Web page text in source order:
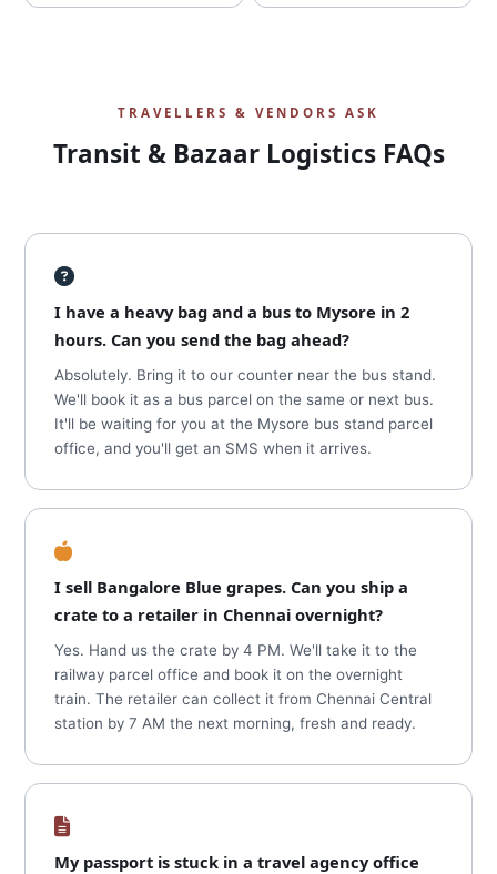
TRAVELLERS & VENDORS ASK
Transit & Bazaar Logistics FAQs
I have a heavy bag and a bus to Mysore in 2
hours. Can you send the bag ahead?
Absolutely. Bring it to our counter near the bus stand.
We'll book it as a bus parcel on the same or next bus.
It'll be waiting for you at the Mysore bus stand parcel
office, and you'll get an SMS when it arrives.
I sell Bangalore Blue grapes. Can you ship a
crate to a retailer in Chennai overnight?
Yes. Hand us the crate by 4 PM. We'll take it to the
railway parcel office and book it on the overnight
train. The retailer can collect it from Chennai Central
station by 7 AM the next morning, fresh and ready.
My passport is stuck in a travel agency office